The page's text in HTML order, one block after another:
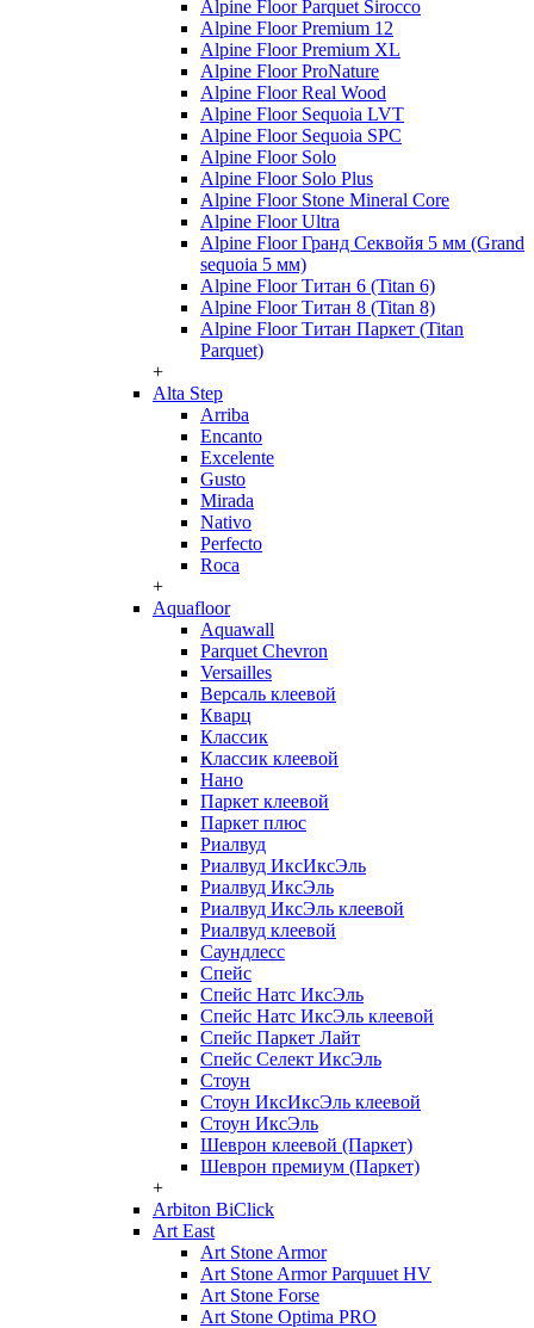
Alpine Floor Parquet Sirocco
Alpine Floor Premium 12
Alpine Floor Premium XL
Alpine Floor ProNature
Alpine Floor Real Wood
Alpine Floor Sequoia LVT
Alpine Floor Sequoia SPC
Alpine Floor Solo
Alpine Floor Solo Plus
Alpine Floor Stone Mineral Core
Alpine Floor Ultra
Alpine Floor Гранд Секвойя 5 мм (Grand
sequoia 5 мм)
Alpine Floor Титан 6 (Titan 6)
Alpine Floor Титан 8 (Titan 8)
Alpine Floor Титан Паркет (Titan
Parquet)
+
Alta Step
Arriba
Encanto
Excelente
Gusto
Mirada
Nativo
Perfecto
Roca
+
Aquafloor
Aquawall
Parquet Chevron
Versailles
Версаль клеевой
Кварц
Классик
Классик клеевой
Нано
Паркет клеевой
Паркет плюс
Риалвуд
Риалвуд ИксИксЭль
Риалвуд ИксЭль
Риалвуд ИксЭль клеевой
Риалвуд клеевой
Саундлесс
Спейс
Спейс Натс ИксЭль
Спейс Натс ИксЭль клеевой
Спейс Паркет Лайт
Спейс Селект ИксЭль
Стоун
Стоун ИксИксЭль клеевой
Стоун ИксЭль
Шеврон клеевой (Паркет)
Шеврон премиум (Паркет)
+
Arbiton BiClick
Art East
Art Stone Armor
Art Stone Armor Parquuet HV
Art Stone Forse
Art Stone Optima PRO